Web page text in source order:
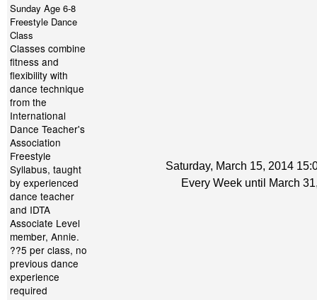
Sunday Age 6-8
Freestyle Dance
Class
Classes combine
fitness and
flexibility with
dance technique
from the
International
Dance Teacher's
Association
Freestyle
Syllabus, taught
by experienced
dance teacher
and IDTA
Associate Level
member, Annie.
??5 per class, no
previous dance
experience
required
Saturday, March 15, 2014
Every Week until March